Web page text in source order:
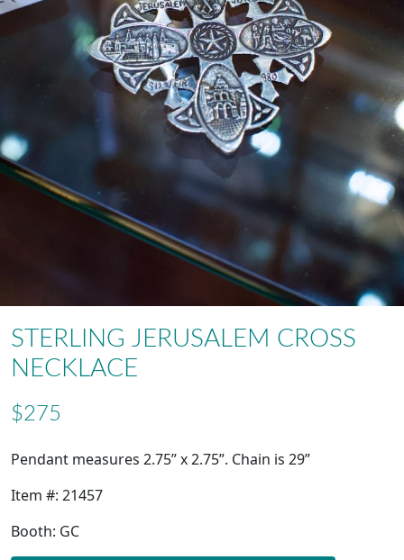
STERLING JERUSALEM CROSS
NECKLACE
$275
Pendant measures 2.75” x 2.75”. Chain is 29”
Item #: 21457
Booth: GC